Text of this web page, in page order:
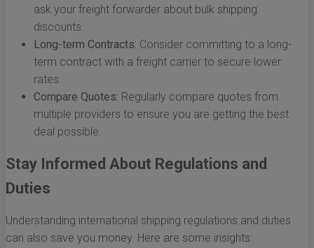
ask your freight forwarder about bulk shipping
discounts.
Long-term Contracts: Consider committing to a long-
term contract with a freight carrier to secure lower
rates.
Compare Quotes: Regularly compare quotes from
multiple providers to ensure you are getting the best
deal possible.
Stay Informed About Regulations and
Duties
Understanding international shipping regulations and duties
can also save you money. Here are some insights: